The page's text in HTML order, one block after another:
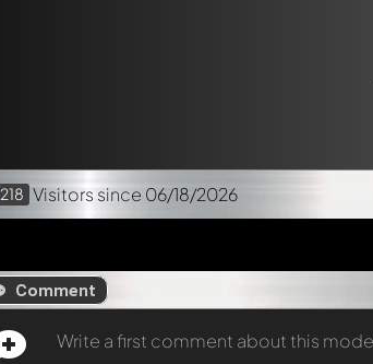
218 Visitors since 06/18/2026
Comment
Write a first comment about this